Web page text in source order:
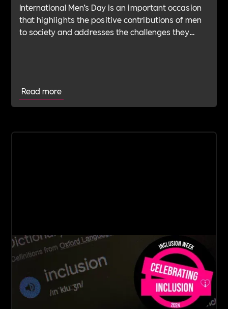
International Men’s Day is an important occasion
that highlights the positive contributions of men
to society and addresses the challenges they
Read more